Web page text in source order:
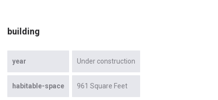
building
year Under construction
habitable-space 961 Square Feet